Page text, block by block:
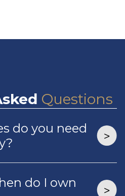
Questions
do you need
do I own